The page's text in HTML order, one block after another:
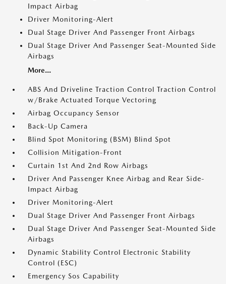
Impact Airbag
Driver Monitoring-Alert
Dual Stage Driver And Passenger Front Airbags
Dual Stage Driver And Passenger Seat-Mounted Side
Airbags
More...
ABS And Driveline Traction Control Traction Control
w/Brake Actuated Torque Vectoring
Airbag Occupancy Sensor
Back-Up Camera
Blind Spot Monitoring (BSM) Blind Spot
Collision Mitigation-Front
Curtain 1st And 2nd Row Airbags
Driver And Passenger Knee Airbag and Rear Side-
Impact Airbag
Driver Monitoring-Alert
Dual Stage Driver And Passenger Front Airbags
Dual Stage Driver And Passenger Seat-Mounted Side
Airbags
Dynamic Stability Control Electronic Stability
Control (ESC)
Emergency Sos Capability